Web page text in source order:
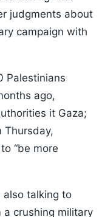
judgments about
campaign with
Palestinians
ago,
it Gaza;
Thursday,
“be more
also talking to
crushing military